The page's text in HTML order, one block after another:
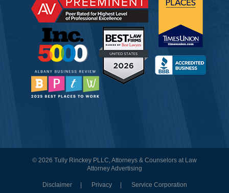
© 2026 Tully Rinckey PLLC, Attorneys & Counselors at Law
Attorney Advertising
Disclaimer Privacy Service Corporation